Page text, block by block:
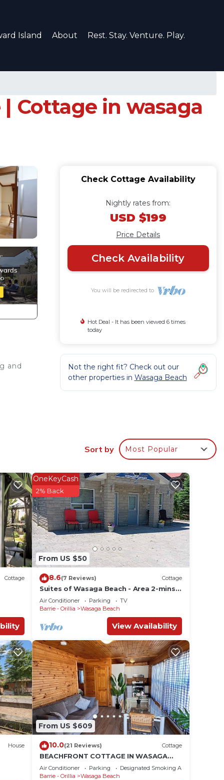
Island About Rest. Stay. Venture. Play.
Cottage in wasaga
and
to
Check Cottage Availability
Nightly rates from:
USD $199
Price Details
Check Availability
You will be redirected to
Hot Deal - It has been viewed 6 times
today
Not the right fit? Check out our
other properties in Wasaga Beach
Sort by Most Popular
Cottage
From US $50
OneKeyCash
2% Back
8.6(7 Reviews) Cottage
Suites of Wasaga Beach - Area 2-mins
walk Beach 1
Air Conditioner Parking
TV
Barrie - Orillia
Wasaga Beach
View Availability
House
From US $609
10.0(21 Reviews) Cottage
BEACHFRONT COTTAGE IN WASAGA
BEACH - SANDPIPER BEACH RESORT -
COTTAGE # 2
Air Conditioner Parking
Designated Smoking Area
Barrie - Orillia
Wasaga Beach